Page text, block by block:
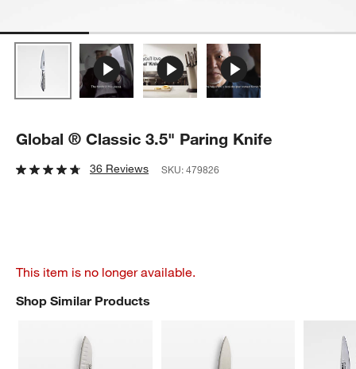
Global ® Classic 3.5" Paring Knife
36 Reviews SKU:479826
This item is no longer available.
Shop Similar Products
SHOP SIMILAR PRODUCTSITEMS SKIPPED. UNDO.